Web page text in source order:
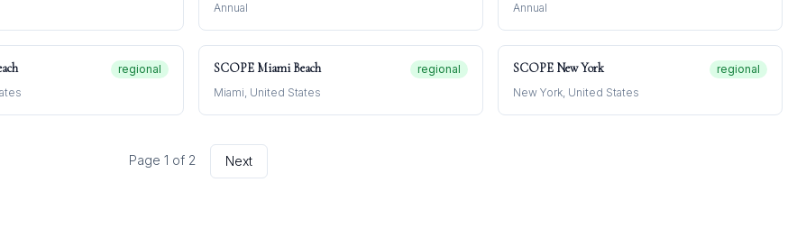
Annual
Annual
regional
SCOPE Miami Beach
regional
Miami, United States
SCOPE New York
regional
New York, United States
Page 1 of 2 Next